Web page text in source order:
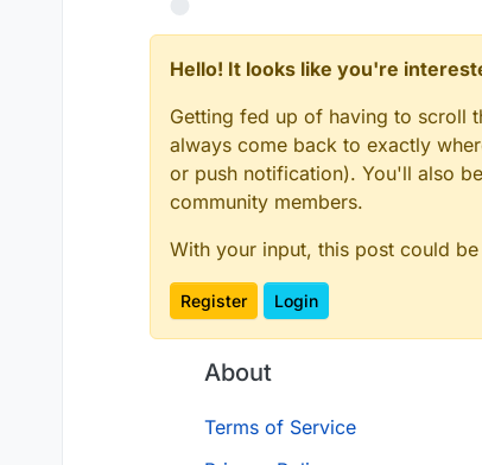
Hello! It looks like you're
Getting fed up of having to scroll
always come back to exactly
or push notification). You'll also
community members.
With your input, this post could
Register Login
About
Terms of Service